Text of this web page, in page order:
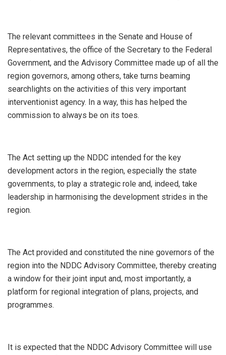
The relevant committees in the Senate and House of
Representatives, the office of the Secretary to the Federal
Government, and the Advisory Committee made up of all the
region governors, among others, take turns beaming
searchlights on the activities of this very important
interventionist agency. In a way, this has helped the
commission to always be on its toes.
The Act setting up the NDDC intended for the key
development actors in the region, especially the state
governments, to play a strategic role and, indeed, take
leadership in harmonising the development strides in the
region.
The Act provided and constituted the nine governors of the
region into the NDDC Advisory Committee, thereby creating
a window for their joint input and, most importantly, a
platform for regional integration of plans, projects, and
programmes.
It is expected that the NDDC Advisory Committee will use